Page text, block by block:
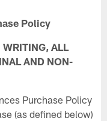
Policy
WRITING, ALL
AND NON-
Purchase Policy
(as defined below)